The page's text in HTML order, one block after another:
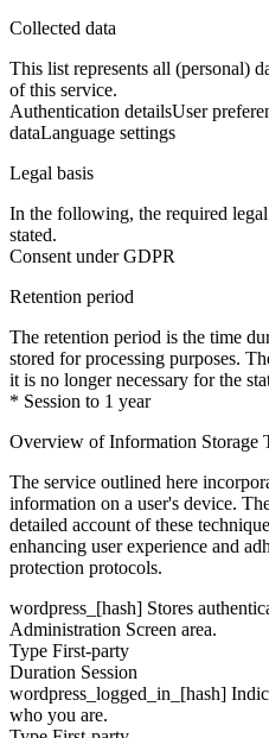
Collected data
This list represents all (personal)
of this service.
Authentication detailsUser
dataLanguage settings
Legal basis
In the following, the required
stated.
Consent under GDPR
Retention period
The retention period is the time
stored for processing purposes.
it is no longer necessary for the
* Session to 1 year
Overview of Information Storage
The service outlined here
information on a user's device.
detailed account of these
enhancing user experience and
protection protocols.
wordpress_[hash] Stores
Administration Screen area.
Type First-party
Duration Session
wordpress_logged_in_[hash]
who you are.